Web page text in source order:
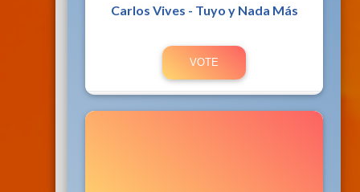
Carlos Vives - Tuyo y Nada Más